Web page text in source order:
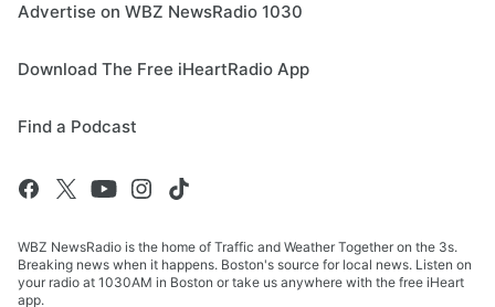
Advertise on WBZ NewsRadio 1030
Download The Free iHeartRadio App
Find a Podcast
WBZ NewsRadio is the home of Traffic and Weather Together on the 3s.
Breaking news when it happens. Boston's source for local news. Listen on
your radio at 1030AM in Boston or take us anywhere with the free iHeart
app.